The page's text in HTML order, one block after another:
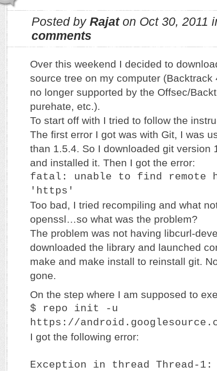
Posted by Rajaton Oct 30, 2011
comments
Over this weekend I decided to
source tree on my computer (Backtrack
no longer supported by the Offsec/
purehate, etc.).
To start off with I tried to follow the
The first error I got was with Git, I was
than 1.5.4. So I downloaded git version
and installed it. Then I got the error:
fatal: unable to find remote
'https'
Too bad, I tried recompiling and what
openssl…so what was the problem?
The problem was not having libcurl-
downloaded the library and launched
make and make install to reinstall git.
gone.
On the step where I am supposed to
$ repo init -u
https://
I got the following error:
Exception in thread Thread-1: